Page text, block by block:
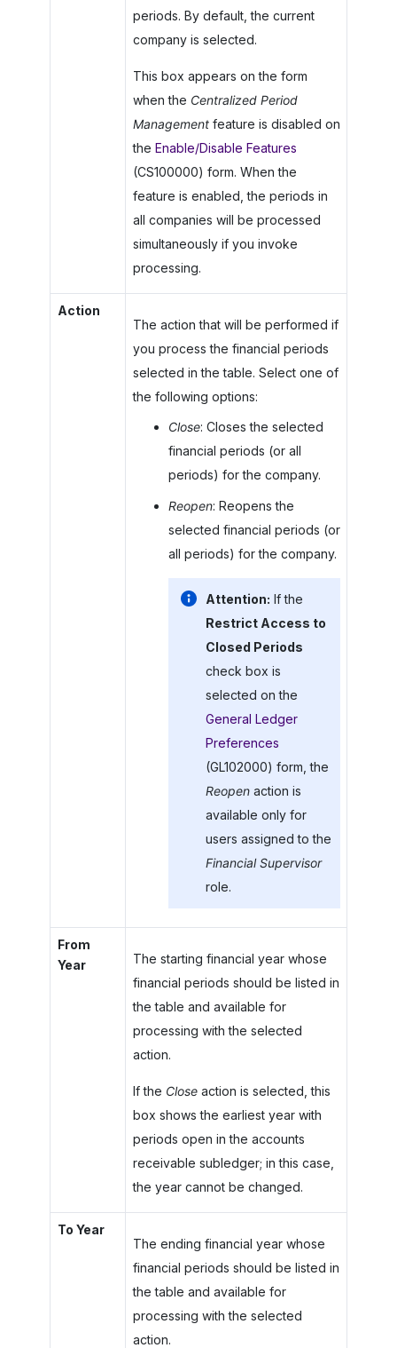
periods. By default, the current
company is selected.
This box appears on the form
when the Centralized Period
Managementfeature is disabled on
the Enable/Disable Features
(CS100000) form. When the
feature is enabled, the periods in
all companies will be processed
simultaneously if you invoke
processing.
Action
The action that will be performed if
you process the financial periods
selected in the table. Select one of
the following options:
Close: Closes the selected
financial periods (or all
periods) for the company.
Reopen: Reopens the
selected financial periods (or
all periods) for the company.
Attention: If the
Restrict Access to
Closed Periods
check box is
selected on the
General Ledger
Preferences
(GL102000) form, the
Reopenaction is
available only for
users assigned to the
Financial Supervisor
role.
From
Year
The starting financial year whose
financial periods should be listed in
the table and available for
processing with the selected
action.
If the Closeaction is selected, this
box shows the earliest year with
periods open in the accounts
receivable subledger; in this case,
the year cannot be changed.
To Year
The ending financial year whose
financial periods should be listed in
the table and available for
processing with the selected
action.